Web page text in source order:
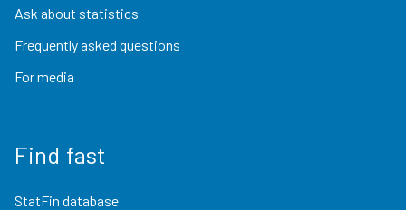
Ask about statistics
Frequently asked questions
For media
Find fast
StatFin database